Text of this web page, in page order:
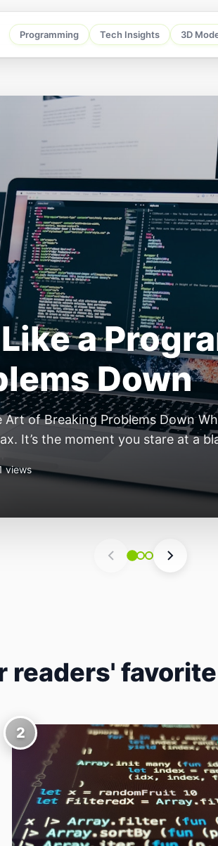
Programming Tech Insights 3D
Why
Stack
the Small, Autonomous Stack
— not because of one
most interesting work right now
4 views
readers'
2